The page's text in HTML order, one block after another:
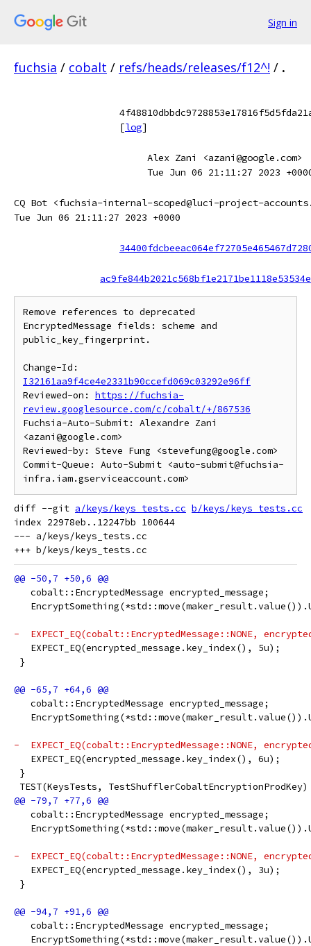
Sign in
fuchsia / cobalt / refs/heads/releases/f12^! / .
[log]
Alex Zani <azani@google.com>
Tue Jun 06 21:11:27 2023
CQ Bot <fuchsia-internal-scoped@luci-project-
Tue Jun 06 21:11:27 2023 +0000
Remove references to deprecated
EncryptedMessage fields: scheme and
public_key_fingerprint.
I32161aa9f4ce4e2331b90ccefd069c03292e96ff
Reviewed-on: https://fuchsia-
review.googlesource.com/c/cobalt/+/867536
Fuchsia-Auto-Submit: Alexandre Zani
<azani@google.com>
Reviewed-by: Steve Fung <stevefung@google.com>
Commit-Queue: Auto-Submit <auto-submit@fuchsia-
diff --git a/keys/keys_tests.cc b/keys/keys_tests.cc
index 22978eb..12247bb 100644
--- a/keys/keys_tests.cc
   cobalt::EncryptedMessage encrypted_message;
-  EXPECT_EQ(cobalt::EncryptedMessage::NONE,
   EXPECT_EQ(encrypted_message.key_index(), 5u);
}
   cobalt::EncryptedMessage encrypted_message;
-  EXPECT_EQ(cobalt::EncryptedMessage::NONE,
   EXPECT_EQ(encrypted_message.key_index(), 6u);
}
TEST(KeysTests,
   cobalt::EncryptedMessage encrypted_message;
-  EXPECT_EQ(cobalt::EncryptedMessage::NONE,
   EXPECT_EQ(encrypted_message.key_index(), 3u);
}
   cobalt::EncryptedMessage encrypted_message;